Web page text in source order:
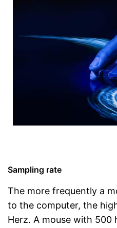
Sampling rate
The more frequently a
to the computer, the
Herz. A mouse with